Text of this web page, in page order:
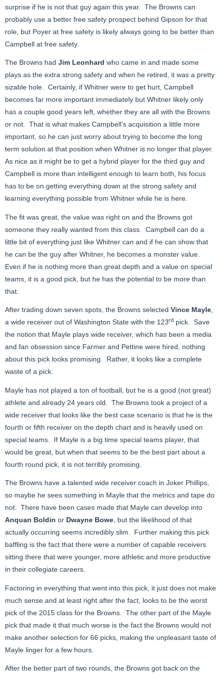
surprise if he is not that guy again this year. The Browns can
probably use a better free safety prospect behind Gipson for that
role, but Poyer at free safety is likely always going to be better than
Campbell at free safety.
The Browns had Jim Leonhard who came in and made some
plays as the extra strong safety and when he retired, it was a pretty
sizable hole. Certainly, if Whitner were to get hurt, Campbell
becomes far more important immediately but Whitner likely only
has a couple good years left, whether they are all with the Browns
or not. That is what makes Campbell’s acquisition a little more
important, so he can just worry about trying to become the long
term solution at that position when Whitner is no longer that player.
As nice as it might be to get a hybrid player for the third guy and
Campbell is more than intelligent enough to learn both, his focus
has to be on getting everything down at the strong safety and
learning everything possible from Whitner while he is here.
The fit was great, the value was right on and the Browns got
someone they really wanted from this class. Campbell can do a
little bit of everything just like Whitner can and if he can show that
he can be the guy after Whitner, he becomes a monster value.
Even if he is nothing more than great depth and a value on special
teams, it is a good pick, but he has the potential to be more than
that.
After trading down seven spots, the Browns selected Vince Mayle,
a wide receiver out of Washington State with the 123rd pick. Save
the notion that Mayle plays wide receiver, which has been a media
and fan obsession since Farmer and Pettine were hired, nothing
about this pick looks promising. Rather, it looks like a complete
waste of a pick.
Mayle has not played a ton of football, but he is a good (not great)
athlete and already 24 years old. The Browns took a project of a
wide receiver that looks like the best case scenario is that he is the
fourth or fifth receiver on the depth chart and is heavily used on
special teams. If Mayle is a big time special teams player, that
would be great, but when that seems to be the best part about a
fourth round pick, it is not terribly promising.
The Browns have a talented wide receiver coach in Joker Phillips,
so maybe he sees something in Mayle that the metrics and tape do
not. There have been cases made that Mayle can develop into
Anquan Boldin or Dwayne Bowe, but the likelihood of that
actually occurring seems incredibly slim. Further making this pick
baffling is the fact that there were a number of capable receivers
sitting there that were younger, more athletic and more productive
in their collegiate careers.
Factoring in everything that went into this pick, it just does not make
much sense and at least right after the fact, looks to be the worst
pick of the 2015 class for the Browns. The other part of the Mayle
pick that made it that much worse is the fact the Browns would not
make another selection for 66 picks, making the unpleasant taste of
Mayle linger for a few hours.
After the better part of two rounds, the Browns got back on the